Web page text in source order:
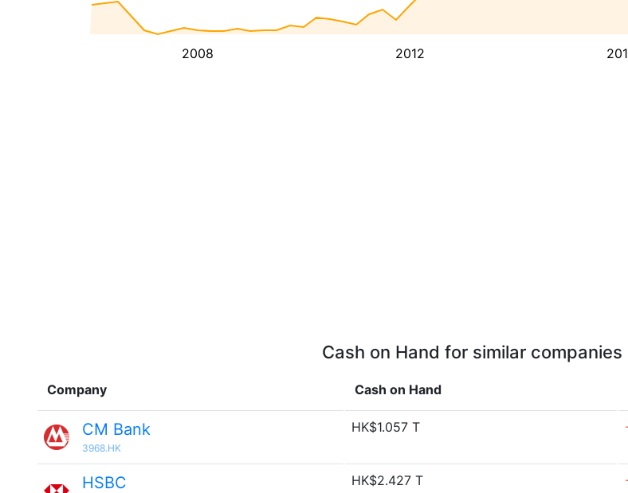
2008 2012
Cash on Hand for similar
Company Cash on Hand
CM Bank
3968.HK
HK$1.057 T
HSBC HK$2.427 T